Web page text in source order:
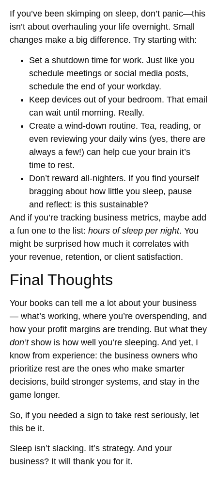
If you’ve been skimping on sleep, don’t panic—this
isn’t about overhauling your life overnight. Small
changes make a big difference. Try starting with:
Set a shutdown time for work. Just like you
schedule meetings or social media posts,
schedule the end of your workday.
Keep devices out of your bedroom. That email
can wait until morning. Really.
Create a wind-down routine. Tea, reading, or
even reviewing your daily wins (yes, there are
always a few!) can help cue your brain it’s
time to rest.
Don’t reward all-nighters. If you find yourself
bragging about how little you sleep, pause
and reflect: is this sustainable?
And if you’re tracking business metrics, maybe add
a fun one to the list: hours of sleep per night. You
might be surprised how much it correlates with
your revenue, retention, or client satisfaction.
Final Thoughts
Your books can tell me a lot about your business
— what’s working, where you’re overspending, and
how your profit margins are trending. But what they
don’tshow is how well you’re sleeping. And yet, I
know from experience: the business owners who
prioritize rest are the ones who make smarter
decisions, build stronger systems, and stay in the
game longer.
So, if you needed a sign to take rest seriously, let
this be it.
Sleep isn’t slacking. It’s strategy. And your
business? It will thank you for it.